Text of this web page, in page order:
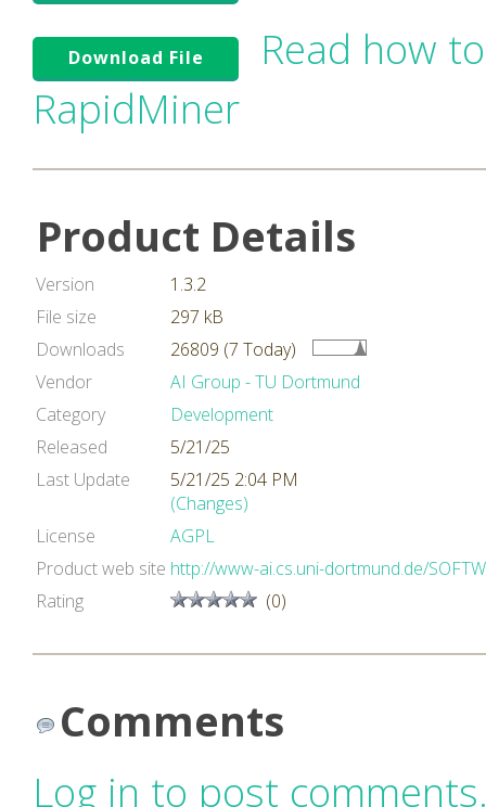
Download File
Read how
RapidMiner
Product Details
Version
1.3.2
File size
297 kB
Downloads
26809 (7 Today)
Vendor
AI Group - TU Dortmund
Category
Development
Released
5/21/25
Last Update
5/21/25 2:04 PM
(Changes)
License
AGPL
Product web site http://www-ai.cs.uni-dortmund.de/
Rating
(0)
Comments
Log in to post